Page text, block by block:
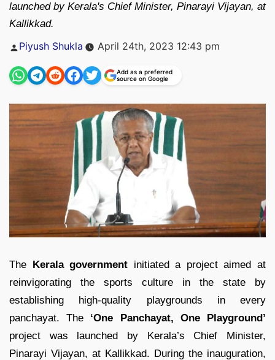
launched by Kerala's Chief Minister, Pinarayi Vijayan, at
Kallikkad.
Posted
Piyush Shukla April 24th, 2023 12:43 pm
Add as a preferred
source on Google
The Kerala government initiated a project aimed at
reinvigorating the sports culture in the state by
establishing high-quality playgrounds in every
panchayat. The ‘One Panchayat, One Playground’
project was launched by Kerala’s Chief Minister,
Pinarayi Vijayan, at Kallikkad. During the inauguration,